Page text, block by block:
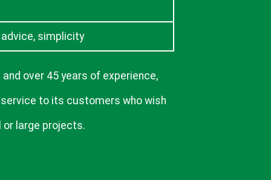
simplicity
over 45 years of experience,
to its customers who wish
large projects.